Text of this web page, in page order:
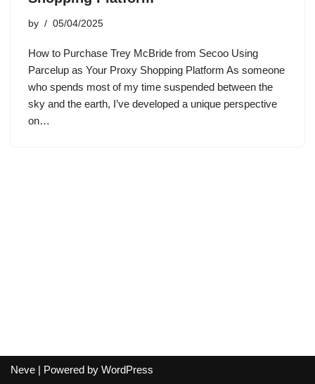
by 05/04/2025
How to Purchase Trey McBride from Secoo Using
Parcelup as Your Proxy Shopping Platform As someone
who spends most of my time suspended between the
sky and the earth, I’ve developed a unique perspective
on…
Neve | Powered by WordPress